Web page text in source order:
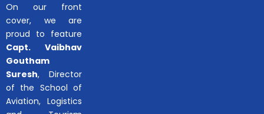
On our front
cover, we are
proud to feature
Capt. Vaibhav
Goutham
Suresh, Director
of the School of
Aviation, Logistics